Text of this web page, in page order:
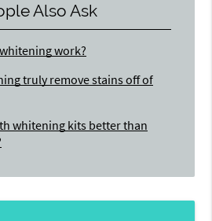
Also Ask
work?
truly remove stains off of
whitening kits better than